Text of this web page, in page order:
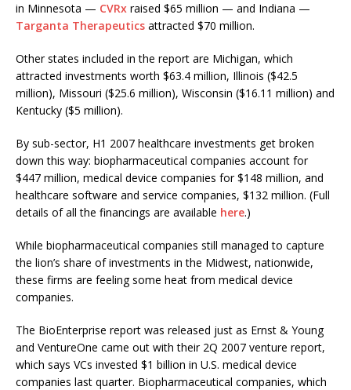
in Minnesota — CVRx raised $65 million — and Indiana —
Targanta Therapeutics attracted $70 million.
Other states included in the report are Michigan, which
attracted investments worth $63.4 million, Illinois ($42.5
million), Missouri ($25.6 million), Wisconsin ($16.11 million) and
Kentucky ($5 million).
By sub-sector, H1 2007 healthcare investments get broken
down this way: biopharmaceutical companies account for
$447 million, medical device companies for $148 million, and
healthcare software and service companies, $132 million. (Full
details of all the financings are available here.)
While biopharmaceutical companies still managed to capture
the lion’s share of investments in the Midwest, nationwide,
these firms are feeling some heat from medical device
companies.
The BioEnterprise report was released just as Ernst & Young
and VentureOne came out with their 2Q 2007 venture report,
which says VCs invested $1 billion in U.S. medical device
companies last quarter. Biopharmaceutical companies, which